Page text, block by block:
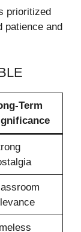
prioritized
patience and
Term